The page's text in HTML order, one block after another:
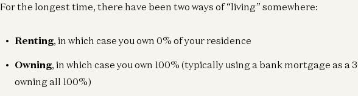
For the longest time, there have been two ways of “living” somewhere:
Renting, in which case you own 0% of your residence
Owning, in which case you own 100% (typically using a bank mortgage as a
owning all 100%)